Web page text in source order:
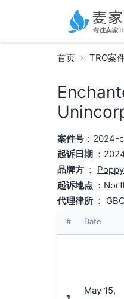
首页 TRO案
案件号：2024-
起诉日期 ：
品牌方 ：
起诉地点 ：
代理律所 ： GBC
# Date
May 15,